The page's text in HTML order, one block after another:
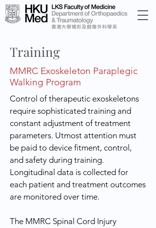
Training
MMRC Exoskeleton Paraplegic
Walking Program
Control of therapeutic exoskeletons
require sophisticated training and
constant adjustment of treatment
parameters. Utmost attention must
be paid to device fitment, control,
and safety during training.
Longitudinal data is collected for
each patient and treatment outcomes
are monitored over time.
The MMRC Spinal Cord Injury